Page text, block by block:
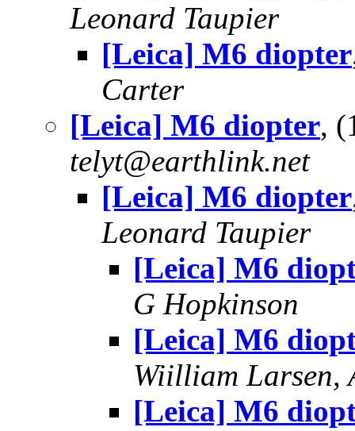
Leonard Taupier
[Leica] M6 diopter
Carter
[Leica] M6 diopter,
telyt@earthlink.net
[Leica] M6 diopter
Leonard Taupier
[Leica] M6
G Hopkinson
[Leica] M6
Wiilliam Larsen,
[Leica] M6